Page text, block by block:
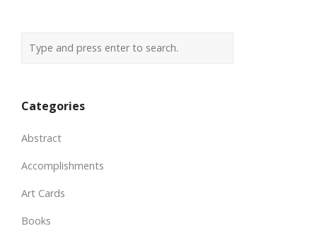
Categories
Abstract
Accomplishments
Art Cards
Books